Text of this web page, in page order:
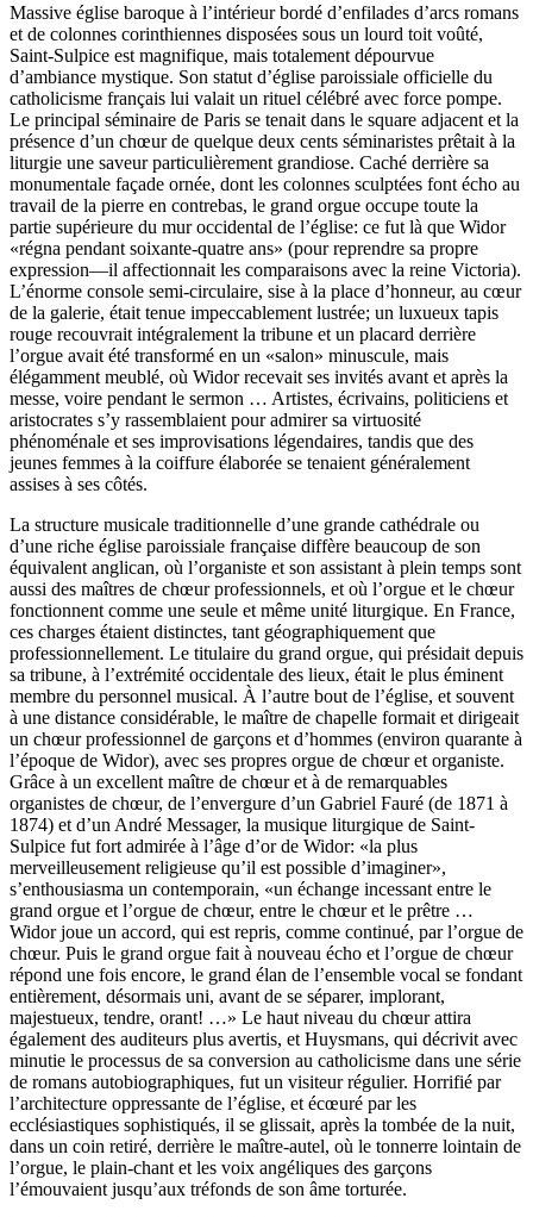
Massive église baroque à l’intérieur bordé d’enfilades d’arcs romans
et de colonnes corinthiennes disposées sous un lourd toit voûté,
Saint-Sulpice est magnifique, mais totalement dépourvue
d’ambiance mystique. Son statut d’église paroissiale officielle du
catholicisme français lui valait un rituel célébré avec force pompe.
Le principal séminaire de Paris se tenait dans le square adjacent et la
présence d’un chœur de quelque deux cents séminaristes prêtait à la
liturgie une saveur particulièrement grandiose. Caché derrière sa
monumentale façade ornée, dont les colonnes sculptées font écho au
travail de la pierre en contrebas, le grand orgue occupe toute la
partie supérieure du mur occidental de l’église: ce fut là que Widor
«régna pendant soixante-quatre ans» (pour reprendre sa propre
expression—il affectionnait les comparaisons avec la reine Victoria).
L’énorme console semi-circulaire, sise à la place d’honneur, au cœur
de la galerie, était tenue impeccablement lustrée; un luxueux tapis
rouge recouvrait intégralement la tribune et un placard derrière
l’orgue avait été transformé en un «salon» minuscule, mais
élégamment meublé, où Widor recevait ses invités avant et après la
messe, voire pendant le sermon … Artistes, écrivains, politiciens et
aristocrates s’y rassemblaient pour admirer sa virtuosité
phénoménale et ses improvisations légendaires, tandis que des
jeunes femmes à la coiffure élaborée se tenaient généralement
assises à ses côtés.
La structure musicale traditionnelle d’une grande cathédrale ou
d’une riche église paroissiale française diffère beaucoup de son
équivalent anglican, où l’organiste et son assistant à plein temps sont
aussi des maîtres de chœur professionnels, et où l’orgue et le chœur
fonctionnent comme une seule et même unité liturgique. En France,
ces charges étaient distinctes, tant géographiquement que
professionnellement. Le titulaire du grand orgue, qui présidait depuis
sa tribune, à l’extrémité occidentale des lieux, était le plus éminent
membre du personnel musical. À l’autre bout de l’église, et souvent
à une distance considérable, le maître de chapelle formait et dirigeait
un chœur professionnel de garçons et d’hommes (environ quarante à
l’époque de Widor), avec ses propres orgue de chœur et organiste.
Grâce à un excellent maître de chœur et à de remarquables
organistes de chœur, de l’envergure d’un Gabriel Fauré (de 1871 à
1874) et d’un André Messager, la musique liturgique de Saint-
Sulpice fut fort admirée à l’âge d’or de Widor: «la plus
merveilleusement religieuse qu’il est possible d’imaginer»,
s’enthousiasma un contemporain, «un échange incessant entre le
grand orgue et l’orgue de chœur, entre le chœur et le prêtre …
Widor joue un accord, qui est repris, comme continué, par l’orgue de
chœur. Puis le grand orgue fait à nouveau écho et l’orgue de chœur
répond une fois encore, le grand élan de l’ensemble vocal se fondant
entièrement, désormais uni, avant de se séparer, implorant,
majestueux, tendre, orant! …» Le haut niveau du chœur attira
également des auditeurs plus avertis, et Huysmans, qui décrivit avec
minutie le processus de sa conversion au catholicisme dans une série
de romans autobiographiques, fut un visiteur régulier. Horrifié par
l’architecture oppressante de l’église, et écœuré par les
ecclésiastiques sophistiqués, il se glissait, après la tombée de la nuit,
dans un coin retiré, derrière le maître-autel, où le tonnerre lointain de
l’orgue, le plain-chant et les voix angéliques des garçons
l’émouvaient jusqu’aux tréfonds de son âme torturée.